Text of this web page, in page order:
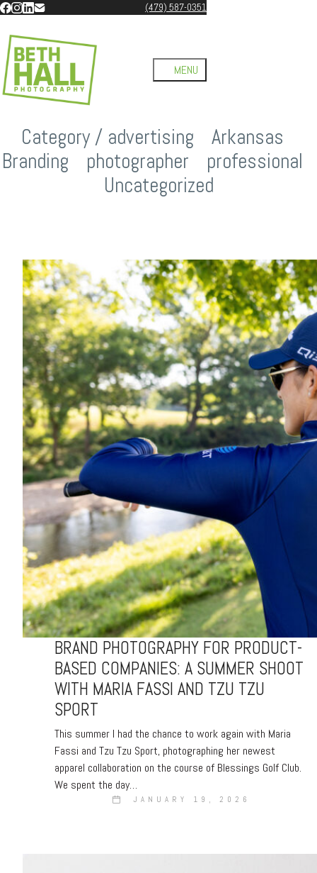
(479) 587-0351
Category / advertising Arkansas
Branding
photographer professional
Uncategorized
BRAND PHOTOGRAPHY FOR PRODUCT-
BASED COMPANIES: A SUMMER SHOOT
WITH MARIA FASSI AND TZU TZU
SPORT
This summer I had the chance to work again with Maria
Fassi and Tzu Tzu Sport, photographing her newest
apparel collaboration on the course of Blessings Golf Club.
We spent the day…
JANUARY 19, 2026